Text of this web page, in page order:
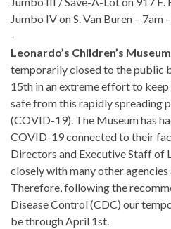
Jumbo IV on S. Van Buren – 7am
-
Leonardo’s Children’s Museum
temporarily closed to the public
15th in an extreme effort to
safe from this rapidly spreading
(COVID-19). The Museum has
COVID-19 connected to their
Directors and Executive Staff of
closely with many other
Therefore, following the
Disease Control (CDC) our
be through April 1st.